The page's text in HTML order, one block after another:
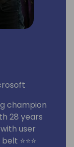
champion
28 years
user
⭐⭐⭐